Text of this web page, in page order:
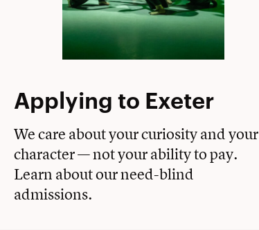
Applying to Exeter
We care about your curiosity and your
character — not your ability to pay.
Learn about our need-blind
admissions.